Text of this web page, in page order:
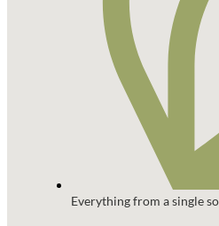
Everything from a single